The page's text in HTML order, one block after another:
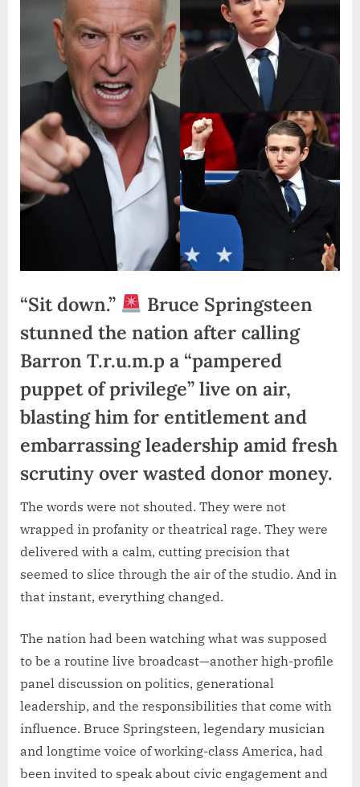
“Sit down.”
Bruce Springsteen
stunned the nation after calling
Barron T.r.u.m.p a “pampered
puppet of privilege” live on air,
blasting him for entitlement and
embarrassing leadership amid fresh
scrutiny over wasted donor money.
The words were not shouted. They were not
wrapped in profanity or theatrical rage. They were
delivered with a calm, cutting precision that
seemed to slice through the air of the studio. And in
that instant, everything changed.
The nation had been watching what was supposed
to be a routine live broadcast—another high-profile
panel discussion on politics, generational
leadership, and the responsibilities that come with
influence. Bruce Springsteen, legendary musician
and longtime voice of working-class America, had
been invited to speak about civic engagement and